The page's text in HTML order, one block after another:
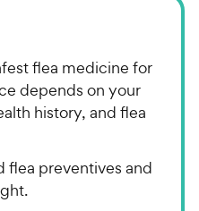
flea medicine for
depends on your
history, and flea
flea preventives and